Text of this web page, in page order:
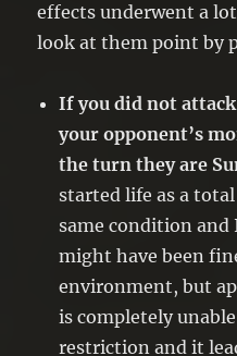
effects underwent a
look at them point by
If you did not
your opponent’s
the turn they are
started life as a
same condition
might have been
environment, but
is completely
restriction and it